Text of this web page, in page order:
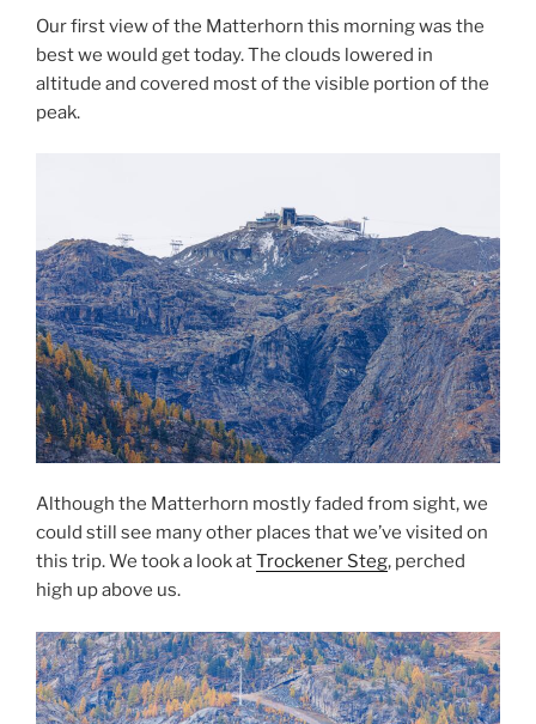
Our first view of the Matterhorn this morning was the
best we would get today. The clouds lowered in
altitude and covered most of the visible portion of the
peak.
Although the Matterhorn mostly faded from sight, we
could still see many other places that we’ve visited on
this trip. We took a look atTrockener Steg, perched
high up above us.